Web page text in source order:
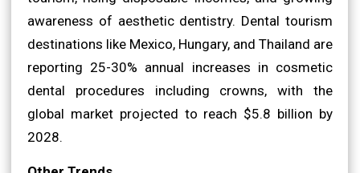
awareness of aesthetic dentistry. Dental tourism
destinations like Mexico, Hungary, and Thailand are
reporting 25-30% annual increases in cosmetic
dental procedures including crowns, with the
global market projected to reach $5.8 billion by
2028.